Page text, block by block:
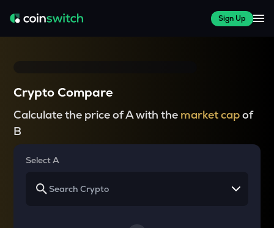
Sign Up
Crypto Compare
Calculate the price of A with the market capof
B
Select A